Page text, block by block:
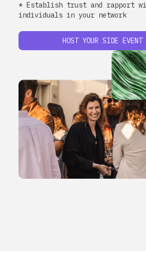
* Establish trust and rapport
individuals in your network
HOST YOUR SIDE EVENT